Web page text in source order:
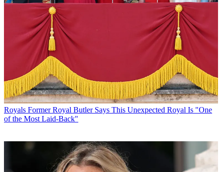
Royals Former Royal Butler Says This Unexpected Royal Is "One
of the Most Laid-Back"